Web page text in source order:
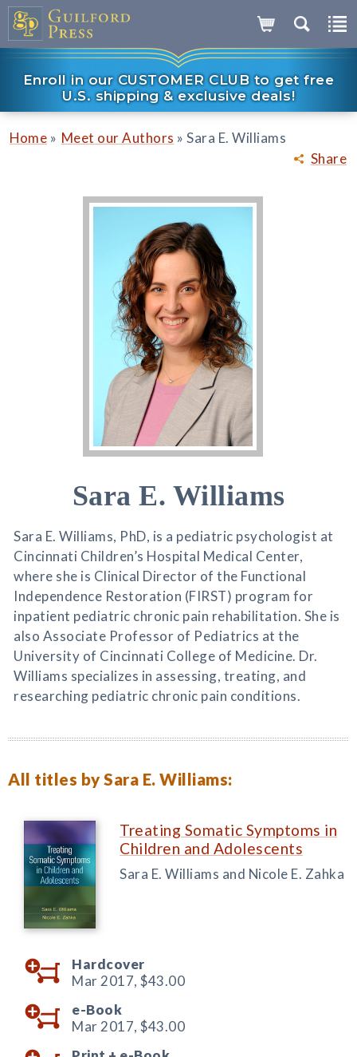
Enroll in our CUSTOMER CLUB to get free
U.S. shipping & exclusive deals!
Share
Home » Meet our Authors » Sara E. Williams
Sara E. Williams
Sara E. Williams, PhD, is a pediatric psychologist at
Cincinnati Children’s Hospital Medical Center,
where she is Clinical Director of the Functional
Independence Restoration (FIRST) program for
inpatient pediatric chronic pain rehabilitation. She is
also Associate Professor of Pediatrics at the
University of Cincinnati College of Medicine. Dr.
Williams specializes in assessing, treating, and
researching pediatric chronic pain conditions.
All titles by Sara E. Williams:
Treating Somatic Symptoms in
Children and Adolescents
Sara E. Williams and Nicole E. Zahka
Hardcover
Mar 2017, $43.00
e-Book
Mar 2017, $43.00